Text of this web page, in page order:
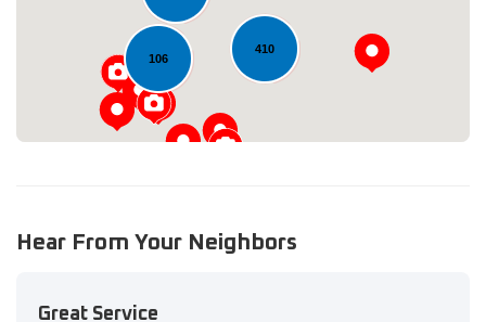
106
410
Hear From Your Neighbors
Great Service